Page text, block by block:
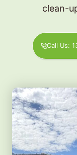
clean-
Call Us: